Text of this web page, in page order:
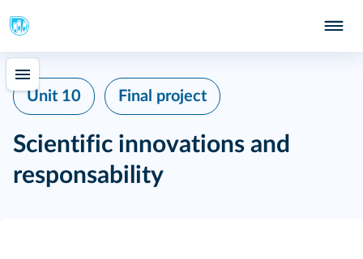
Unit 10 Final project
Scientific innovations and
responsability